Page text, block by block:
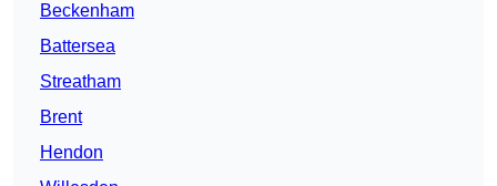
Beckenham
Battersea
Streatham
Brent
Hendon